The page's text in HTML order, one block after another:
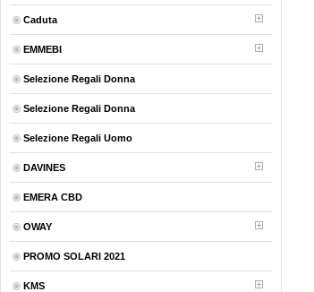
Caduta
EMMEBI
Selezione Regali Donna
Selezione Regali Donna
Selezione Regali Uomo
DAVINES
EMERA CBD
OWAY
PROMO SOLARI 2021
KMS